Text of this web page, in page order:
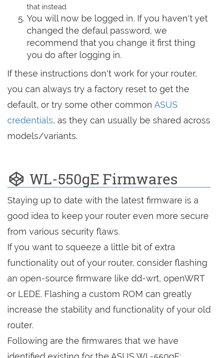
that instead.
You will now be logged in. If you haven't yet
changed the defaul password, we
recommend that you change it first thing
you do after logging in.
If these instructions don't work for your router,
you can always try a factory reset to get the
default, or try some other common ASUS
credentials, as they can usually be shared across
models/variants.
WL-550gE Firmwares
Staying up to date with the latest firmware is a
good idea to keep your router even more secure
from various security flaws.
If you want to squeeze a little bit of extra
functionality out of your router, consider flashing
an open-source firmware like dd-wrt, openWRT
or LEDE. Flashing a custom ROM can greatly
increase the stability and functionality of your old
router.
Following are the firmwares that we have